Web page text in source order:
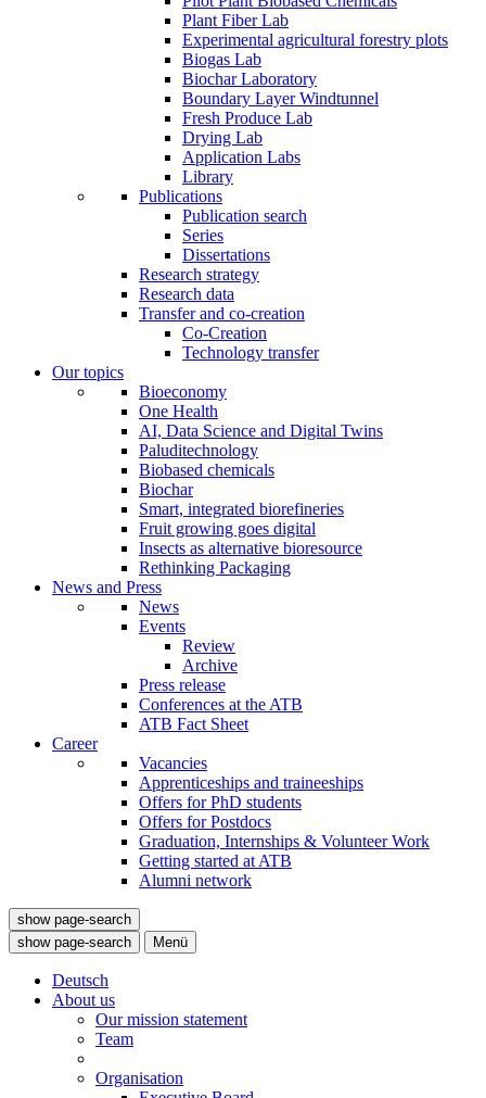
Plant Fiber Lab
Experimental agricultural forestry plots
Biogas Lab
Biochar Laboratory
Boundary Layer Windtunnel
Fresh Produce Lab
Drying Lab
Application Labs
Library
Publications
Publication search
Series
Dissertations
Research strategy
Research data
Transfer and co-creation
Co-Creation
Technology transfer
Our topics
Bioeconomy
One Health
AI, Data Science and Digital Twins
Paluditechnology
Biobased chemicals
Biochar
Smart, integrated biorefineries
Fruit growing goes digital
Insects as alternative bioresource
Rethinking Packaging
News and Press
News
Events
Review
Archive
Press release
Conferences at the ATB
ATB Fact Sheet
Career
Vacancies
Apprenticeships and traineeships
Offers for PhD students
Offers for Postdocs
Graduation, Internships & Volunteer Work
Getting started at ATB
Alumni network
show page-search
show page-search
Menü
Deutsch
About us
Our mission statement
Team
Organisation